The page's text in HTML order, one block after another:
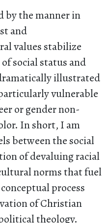
by the manner in
and
values stabilize
social status and
illustrated
vulnerable
or gender non-
In short, I am
between the social
of devaluing racial
norms that fuel
process
of Christian
theology.